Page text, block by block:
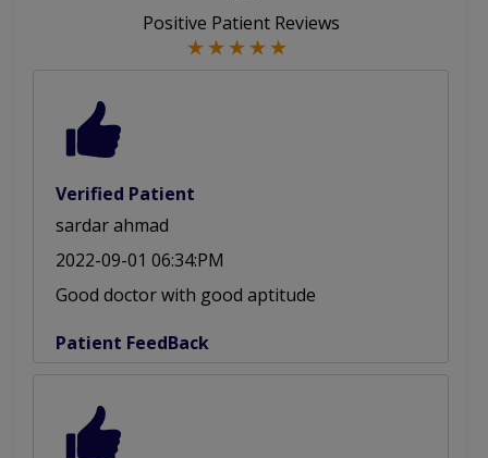
Positive Patient Reviews
Verified Patient
sardar ahmad
2022-09-01 06:34:PM
Good doctor with good aptitude
Patient FeedBack